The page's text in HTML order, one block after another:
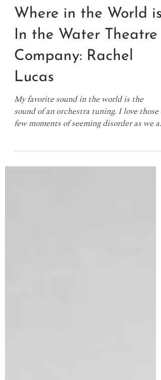
May 29, 2016
Where in the World is
In the Water Theatre
Lucas
My favorite sound in the world is the
few moments of seeming disorder as we all
prepare for...